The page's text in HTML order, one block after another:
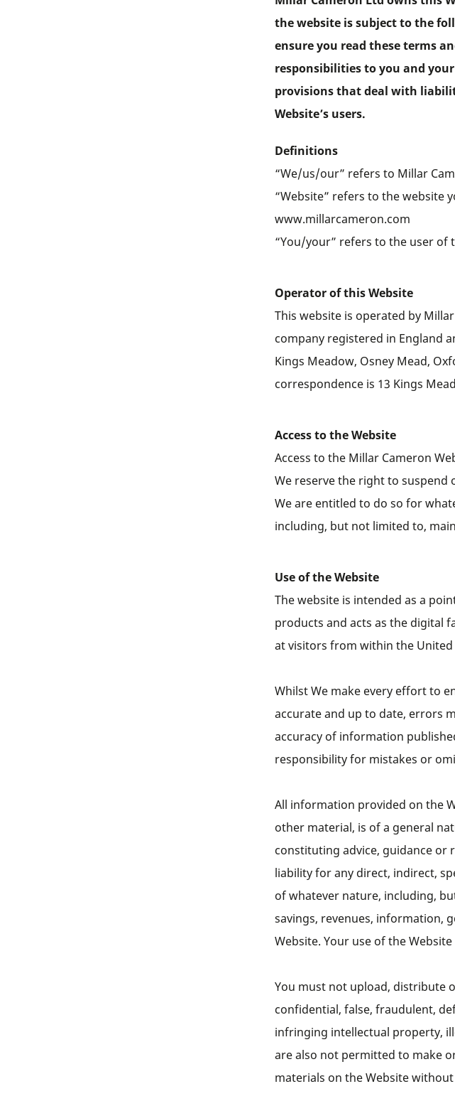
the website is subject to the
ensure you read these terms
responsibilities to you and
provisions that deal with
Website’s users.
Definitions
“We/us/our” refers to Millar
“Website” refers to the website
www.millarcameron.com
“You/your” refers to the user of
Operator of this Website
This website is operated by
company registered in England
Kings Meadow, Osney Mead,
correspondence is 13 Kings
Access to the Website
Access to the Millar Cameron
We reserve the right to suspend
We are entitled to do so for
including, but not limited to,
Use of the Website
The website is intended as a
products and acts as the digital
at visitors from within the
Whilst We make every effort to
accurate and up to date, errors
accuracy of information
responsibility for mistakes or
All information provided on the
other material, is of a general
constituting advice, guidance or
liability for any direct, indirect,
of whatever nature, including,
savings, revenues, information,
Website. Your use of the
You must not upload, distribute
confidential, false, fraudulent,
infringing intellectual property,
are also not permitted to make
materials on the Website